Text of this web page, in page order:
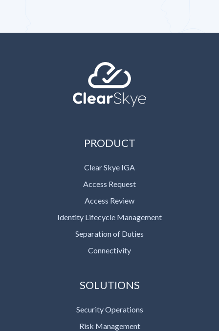
PRODUCT
Clear Skye IGA
Access Request
Access Review
Identity Lifecycle Management
Separation of Duties
Connectivity
SOLUTIONS
Security Operations
Risk Management